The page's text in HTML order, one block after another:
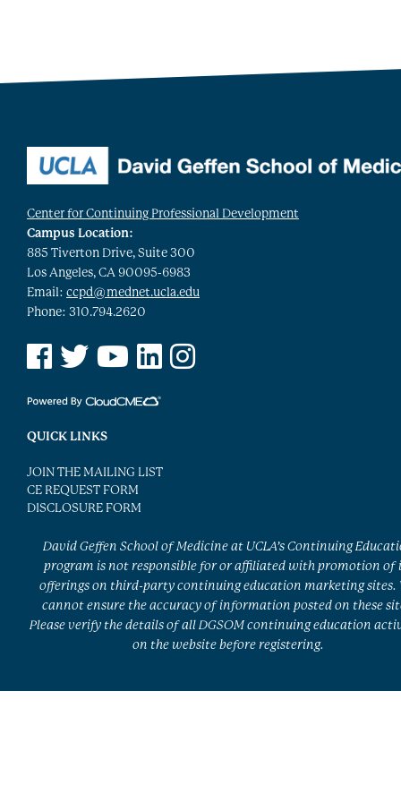
Center for Continuing Professional Development
Campus Location:
885 Tiverton Drive, Suite 300
Los Angeles, CA 90095-6983
Email: ccpd@mednet.ucla.edu
Phone: 310.794.2620
See us on Facebook
See us on Twitter
See us on YouTube
See us on Linked In
See us on Instagram
QUICK LINKS
JOIN THE MAILING LIST
CE REQUEST FORM
DISCLOSURE FORM
David Geffen School of Medicine at UCLA’s Continuing
program is not responsible for or affiliated with promotion of
offerings on third-party continuing education marketing sites.
cannot ensure the accuracy of information posted on these
Please verify the details of all DGSOM continuing education
on the website before registering.